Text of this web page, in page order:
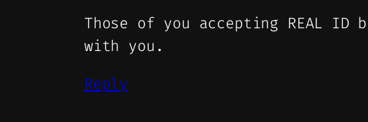
Those of you accepting REAL
with you.
Reply